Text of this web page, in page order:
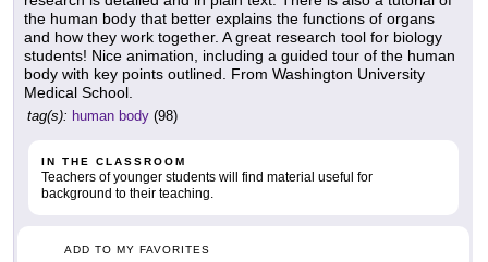
the human body that better explains the functions of organs
and how they work together. A great research tool for biology
students! Nice animation, including a guided tour of the human
body with key points outlined. From Washington University
Medical School.
tag(s): human body (98)
IN THE CLASSROOM
Teachers of younger students will find material useful for
background to their teaching.
ADD TO MY FAVORITES